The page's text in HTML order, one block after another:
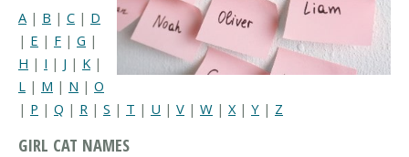
A | B | C | D
| E | F | G |
H | I | J | K |
L | M | N | O
| P | Q | R | S | T | U | V | W | X| Y | Z
GIRL CAT NAMES